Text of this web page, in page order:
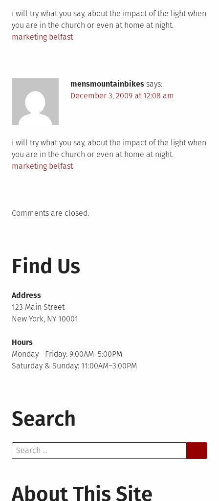
i will try what you say, about the impact of the light when
you are in the church or even at home at night.
marketing belfast
mensmountainbikes says:
December 3, 2009 at 12:08 am
i will try what you say, about the impact of the light when
you are in the church or even at home at night.
marketing belfast
Comments are closed.
Find Us
Address
123 Main Street
New York, NY 10001
Hours
Monday—Friday: 9:00AM–5:00PM
Saturday & Sunday: 11:00AM–3:00PM
Search
Search
for:
About This Site